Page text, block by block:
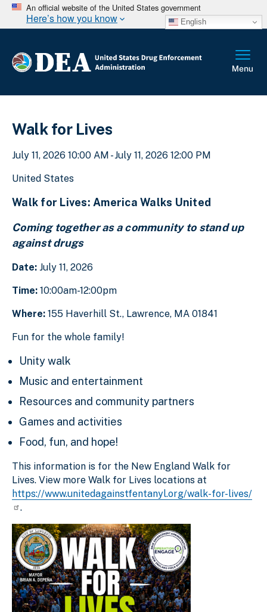
An official website of the United States government
Here’s how you know English
Walk for Lives
July 11, 2026 10:00 AM - July 11, 2026 12:00 PM
United States
Walk for Lives: America Walks United
Coming together as a community to stand up
against drugs
Date: July 11, 2026
Time: 10:00am-12:00pm
Where: 155 Haverhill St., Lawrence, MA 01841
Fun for the whole family!
Unity walk
Music and entertainment
Resources and community partners
Games and activities
Food, fun, and hope!
This information is for the New England Walk for
Lives. View more Walk for Lives locations at
https://www.unitedagainstfentanyl.org/walk-for-lives/
.